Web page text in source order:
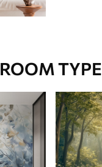
ROOM TYPE